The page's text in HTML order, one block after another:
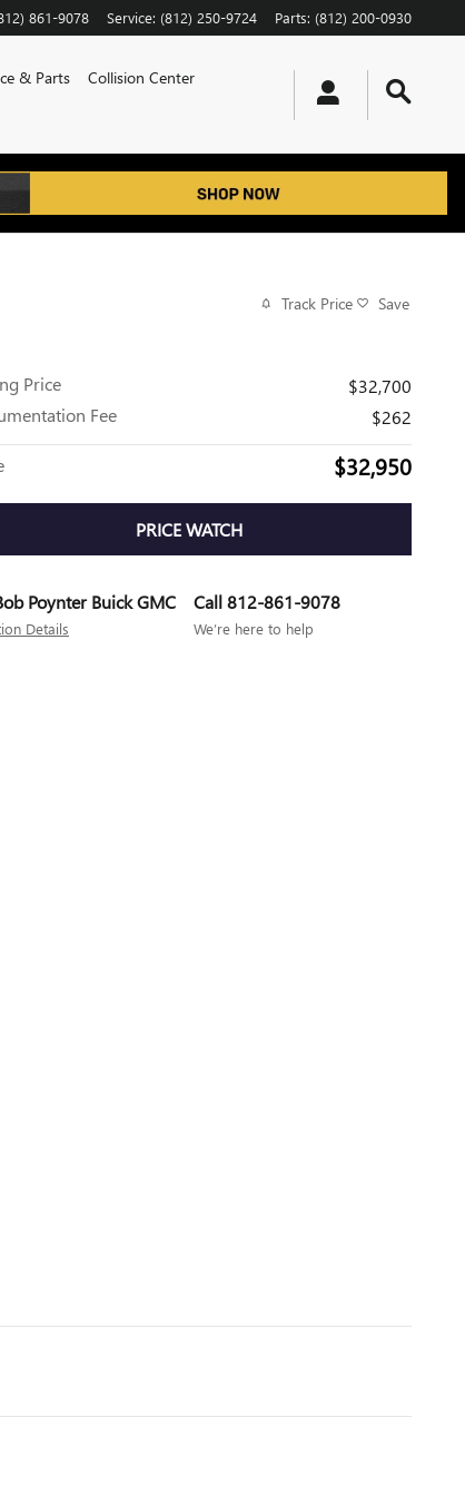
861-9078 Service: (812) 250-9724 Parts: (812) 200-0930
& Parts
Collision Center
Track Price Save
Price
$32,700
Fee
$262
$32,950
PRICE WATCH
Poynter Buick GMC
Details
Call 812-861-9078
We’re here to help